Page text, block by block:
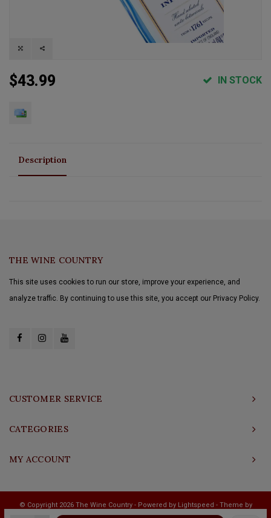
$43.99 IN STOCK
Description
THE WINE COUNTRY
This site uses cookies to run our store, improve your experience, and
analyze traffic. By continuing to use this site, you accept our Privacy Policy.
CUSTOMER SERVICE
CATEGORIES
MY ACCOUNT
© Copyright 2026 The Wine Country - Powered by Lightspeed - Theme by
Shopmonkey